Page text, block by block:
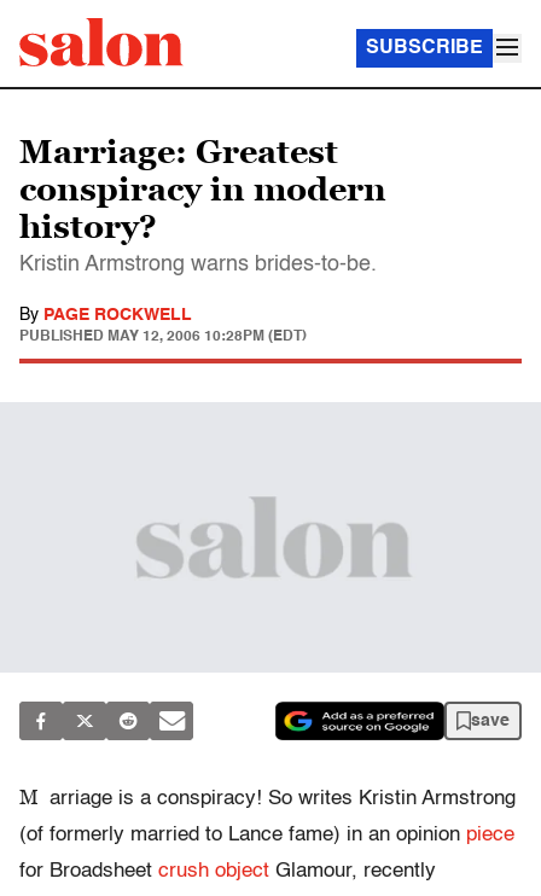
SUBSCRIBE
Marriage: Greatest
conspiracy in modern
history?
Kristin Armstrong warns brides-to-be.
By PAGE ROCKWELL
PUBLISHED MAY 12, 2006 10:28PM (EDT)
save
M arriage is a conspiracy! So writes Kristin Armstrong
(of formerly married to Lance fame) in an opinion piece
for Broadsheet crush object Glamour, recently